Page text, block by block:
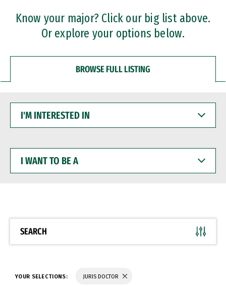
Professional Certificates
Know your major? Click our big list above.
Or explore your options below.
BROWSE FULL LISTING
INTERESTED
WANT
BE
SEARCH
YOUR SELECTIONS: JURIS DOCTOR